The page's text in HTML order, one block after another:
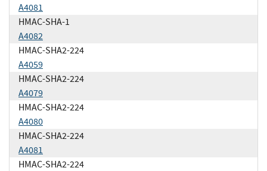
A4081
HMAC-SHA-1
A4082
HMAC-SHA2-224
A4059
HMAC-SHA2-224
A4079
HMAC-SHA2-224
A4080
HMAC-SHA2-224
A4081
HMAC-SHA2-224